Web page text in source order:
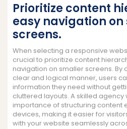
Prioritize content
easy navigation
screens.
When selecting a responsive
crucial to prioritize content
navigation on smaller screens. By
clear and logical manner, users
information they need without
cluttered layouts. A skilled agency
importance of structuring content
devices, making it easier for
with your website seamlessly